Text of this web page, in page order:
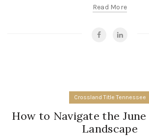
Read More
Crossland Title Tennessee
How to Navigate the June
Landscape